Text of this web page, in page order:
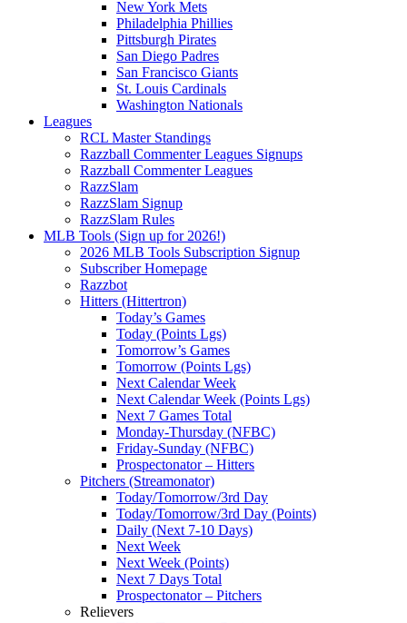
New York Mets
Philadelphia Phillies
Pittsburgh Pirates
San Diego Padres
San Francisco Giants
St. Louis Cardinals
Washington Nationals
Leagues
RCL Master Standings
Razzball Commenter Leagues Signups
Razzball Commenter Leagues
RazzSlam
RazzSlam Signup
RazzSlam Rules
MLB Tools (Sign up for 2026!)
2026 MLB Tools Subscription Signup
Subscriber Homepage
Razzbot
Hitters (Hittertron)
Today’s Games
Today (Points Lgs)
Tomorrow’s Games
Tomorrow (Points Lgs)
Next Calendar Week
Next Calendar Week (Points Lgs)
Next 7 Games Total
Monday-Thursday (NFBC)
Friday-Sunday (NFBC)
Prospectonator – Hitters
Pitchers (Streamonator)
Today/Tomorrow/3rd Day
Today/Tomorrow/3rd Day (Points)
Daily (Next 7-10 Days)
Next Week
Next Week (Points)
Next 7 Days Total
Prospectonator – Pitchers
Relievers